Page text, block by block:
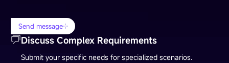
Send message
Discuss Complex Requirements
Submit your specific needs for specialized scenarios.